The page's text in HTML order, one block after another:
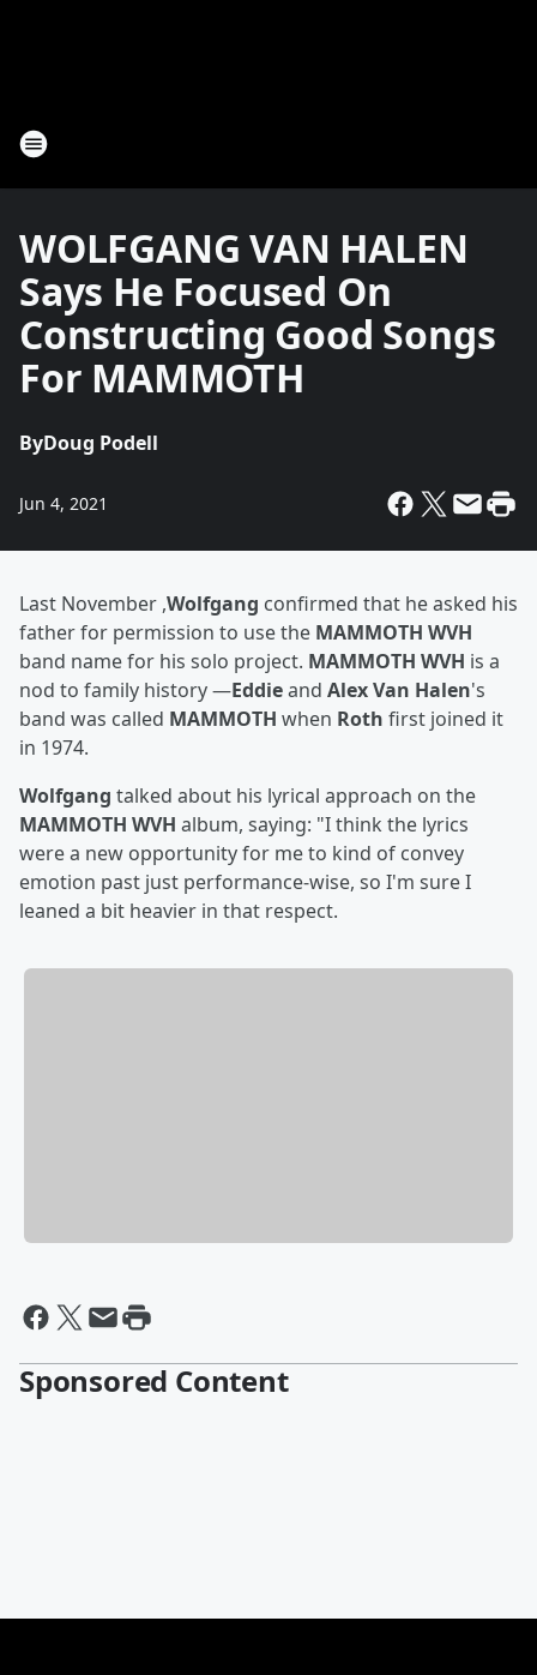
WOLFGANG VAN HALEN
Says He Focused On
Constructing Good Songs
For MAMMOTH
ByDoug Podell
Jun 4, 2021
Last November ,Wolfgang confirmed that he asked his
father for permission to use the MAMMOTH WVH
band name for his solo project. MAMMOTH WVH is a
nod to family history —Eddieand Alex Van Halen's
band was called MAMMOTH when Roth first joined it
in 1974.
Wolfgang talked about his lyrical approach on the
MAMMOTH WVH album, saying: "I think the lyrics
were a new opportunity for me to kind of convey
emotion past just performance-wise, so I'm sure I
leaned a bit heavier in that respect.
Sponsored Content